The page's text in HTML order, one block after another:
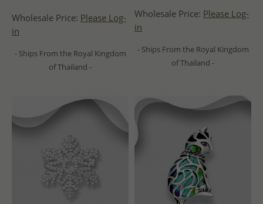
Wholesale Price: Please Log-
in
- Ships From the Royal Kingdom
of Thailand -
Wholesale Price: Please Log-
in
- Ships From the Royal Kingdom
of Thailand -